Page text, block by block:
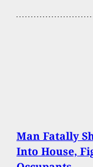
Man Fatally
Into House,